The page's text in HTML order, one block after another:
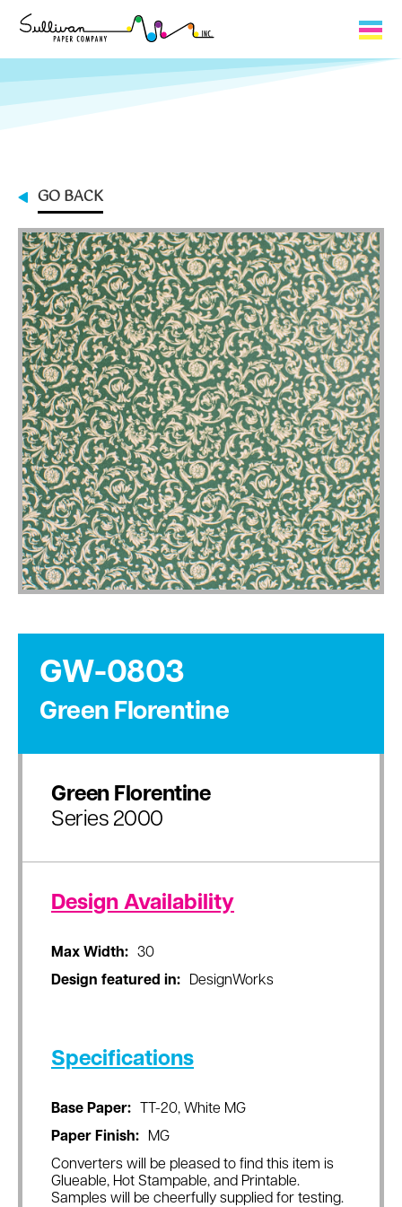
Capabilities
Contact
My Cart
0
My Account
GO BACK
GW-0803
Green Florentine
Green Florentine
Series 2000
Design Availability
Max Width:
30
Design featured in:
DesignWorks
Specifications
Base Paper:
TT-20, White MG
Paper Finish:
MG
Converters will be pleased to find this item is
Glueable, Hot Stampable, and Printable.
Samples will be cheerfully supplied for testing.